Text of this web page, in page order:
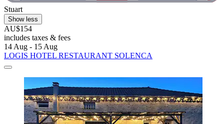
Stuart
Show less
AU$154
includes taxes & fees
14 Aug - 15 Aug
LOGIS HOTEL RESTAURANT SOLENCA